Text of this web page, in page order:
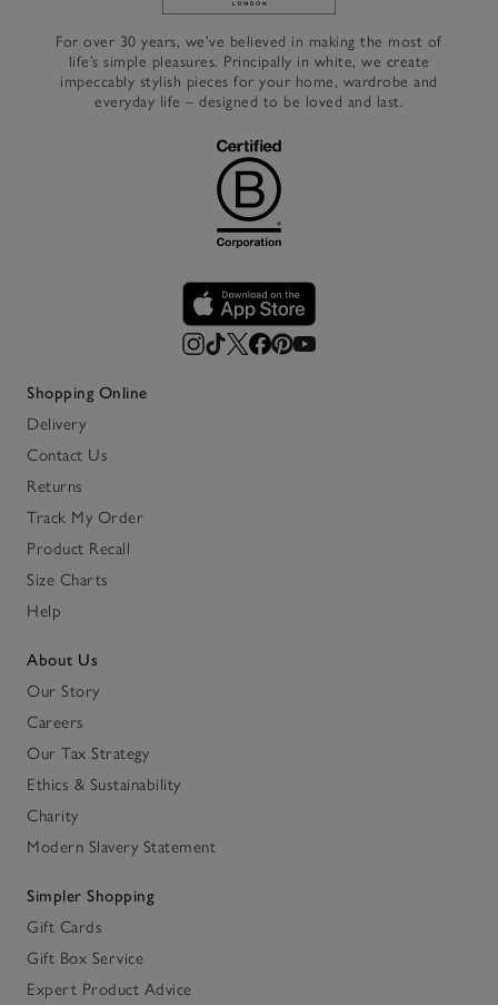
Link to The White Company's
For over 30 years, we’ve believed in making the most of
life’s simple pleasures. Principally in white, we create
impeccably stylish pieces for your home, wardrobe and
everyday life – designed to be loved and last.
Shopping Online
Delivery
Contact Us
Returns
Track My Order
Product Recall
Size Charts
Help
About Us
Our Story
Careers
Our Tax Strategy
Ethics & Sustainability
Charity
Modern Slavery Statement
Simpler Shopping
Gift Cards
Gift Box Service
Expert Product Advice